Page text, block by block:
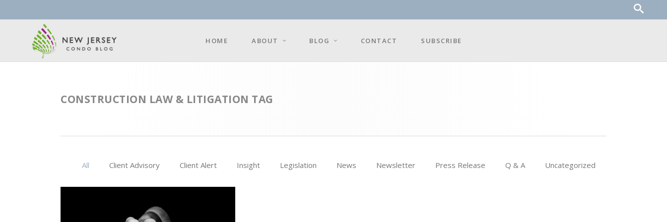
HOME ABOUT BLOG CONTACT SUBSCRIBE
CONSTRUCTION LAW & LITIGATION TAG
All Client Advisory Client Alert Insight Legislation News Newsletter Press Release Q & A Uncategorized